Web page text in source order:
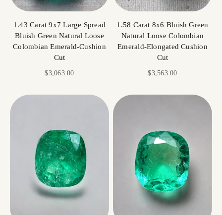
1.43 Carat 9x7 Large Spread
Bluish Green Natural Loose
Colombian Emerald-Cushion
Cut
Sale price
$3,063.00
1.58 Carat 8x6 Bluish Green
Natural Loose Colombian
Emerald-Elongated Cushion
Cut
Sale price
$3,563.00